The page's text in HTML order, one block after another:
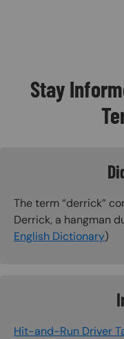
Stay
The term “derrick”
Derrick, a hangman
English Dictionary)
Hit-and-Run Driver